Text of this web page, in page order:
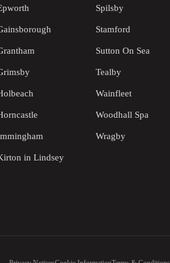
in Lindsey
Spilsby
Stamford
Sutton On Sea
Tealby
Wainfleet
Woodhall Spa
Wragby